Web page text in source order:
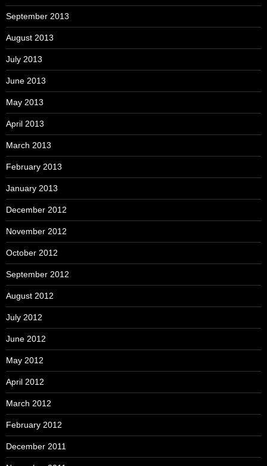
September 2013
August 2013
July 2013
June 2013
May 2013
April 2013
March 2013
February 2013
January 2013
December 2012
November 2012
October 2012
September 2012
August 2012
July 2012
June 2012
May 2012
April 2012
March 2012
February 2012
December 2011